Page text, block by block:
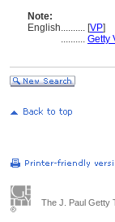
Note:
English.......... [VP]
.......... Getty
The J. Paul Getty